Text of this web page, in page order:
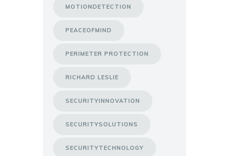
MOTIONDETECTION
PEACEOFMIND
PERIMETER PROTECTION
RICHARD LESLIE
SECURITYINNOVATION
SECURITYSOLUTIONS
SECURITYTECHNOLOGY